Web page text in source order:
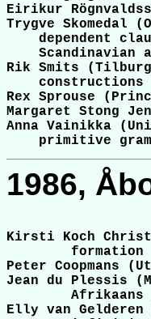
Eirikur
Trygve Skomedal
dependent
Scandinavian
Rik Smits
    constructions
Rex Sprouse
Margaret Stong
Anna Vainikka
1986,
Kirsti Koch
Peter
Jean du Plessis
Elly van